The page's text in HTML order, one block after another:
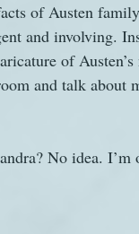
of Austen
and involving.
of
and talk about
No idea.